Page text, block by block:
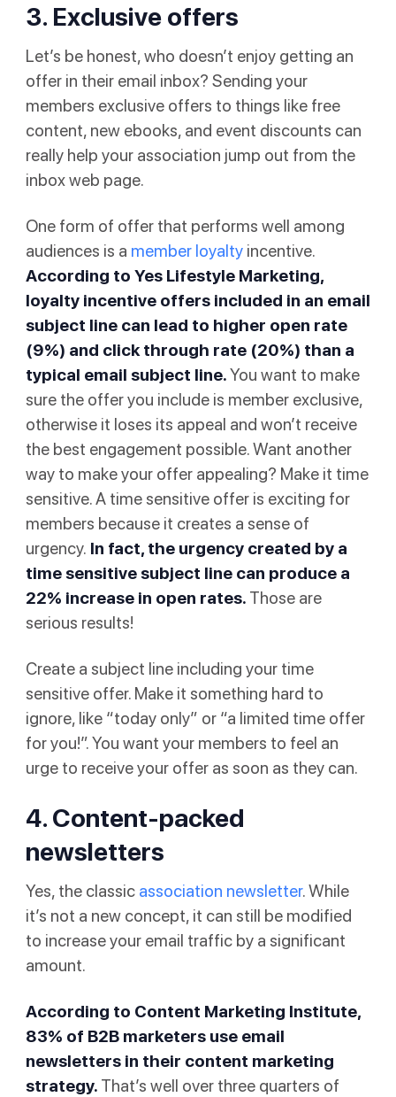
3. Exclusive offers
Let’s be honest, who doesn’t enjoy getting an
offer in their email inbox? Sending your
members exclusive offers to things like free
content, new ebooks, and event discounts can
really help your association jump out from the
inbox web page.
One form of offer that performs well among
audiences is a member loyaltyincentive.
According to Yes Lifestyle Marketing,
loyalty incentive offers included in an email
subject line can lead to higher open rate
(9%) and click through rate (20%) than a
typical email subject line.You want to make
sure the offer you include is member exclusive,
otherwise it loses its appeal and won’t receive
the best engagement possible. Want another
way to make your offer appealing? Make it time
sensitive. A time sensitive offer is exciting for
members because it creates a sense of
urgency. In fact, the urgency created by a
time sensitive subject line can produce a
22% increase in open rates. Those are
serious results!
Create a subject line including your time
sensitive offer. Make it something hard to
ignore, like “today only” or “a limited time offer
for you!”. You want your members to feel an
urge to receive your offer as soon as they can.
4. Content-packed
newsletters
Yes, the classic association newsletter. While
it’s not a new concept, it can still be modified
to increase your email traffic by a significant
amount.
According to Content Marketing Institute,
83% of B2B marketers use email
newsletters in their content marketing
strategy. That’s well over three quarters of